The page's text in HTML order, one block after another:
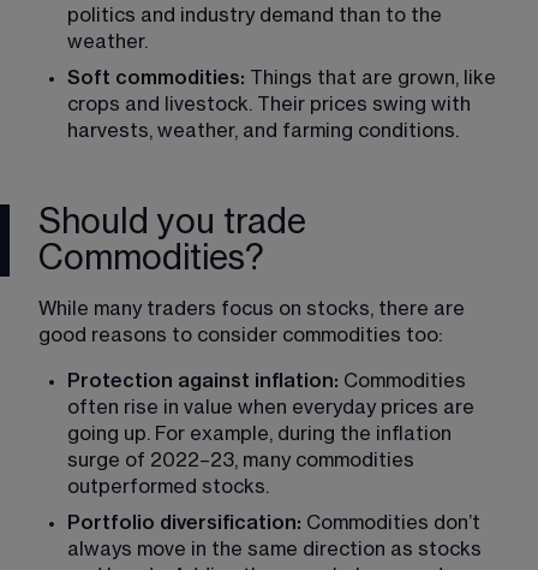
politics and industry demand than to the
weather.
Soft commodities: Things that are grown, like
crops and livestock. Their prices swing with
harvests, weather, and farming conditions.
Should you trade
Commodities?
While many traders focus on stocks, there are
good reasons to consider commodities too:
Protection against inflation: Commodities
often rise in value when everyday prices are
going up. For example, during the inflation
surge of 2022–23, many commodities
outperformed stocks.
Portfolio diversification: Commodities don’t
always move in the same direction as stocks